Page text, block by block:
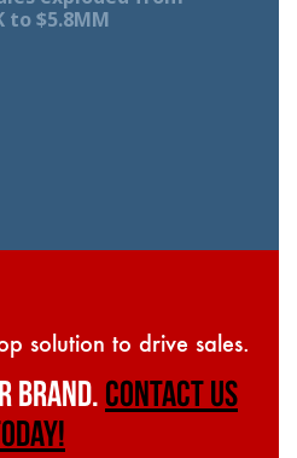
to $5.8MM
solution to drive sales.
BRAND.CONTACT US